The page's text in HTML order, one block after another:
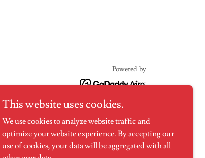
Powered by
This website uses cookies.
We use cookies to analyze website traffic and
optimize your website experience. By accepting our
use of cookies, your data will be aggregated with all